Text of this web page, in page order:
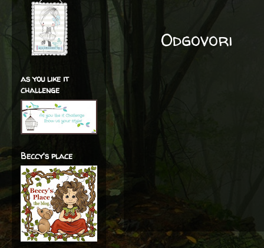
Odgovori
as you like it
challenge
Beccy's place